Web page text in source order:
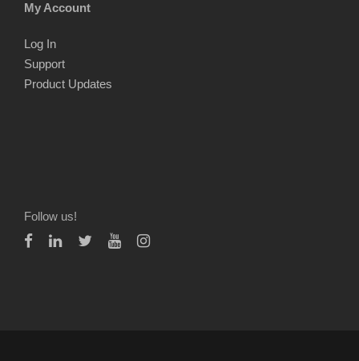
My Account
Log In
Support
Product Updates
Follow us!